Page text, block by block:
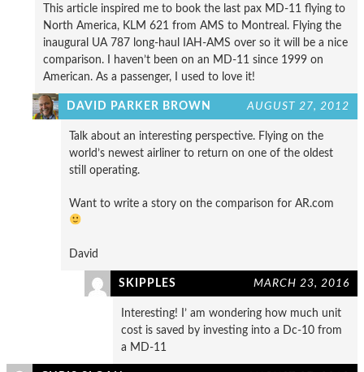
This article inspired me to book the last pax MD-11 flying to
North America, KLM 621 from AMS to Montreal. Flying the
inaugural UA 787 long-haul IAH-AMS over so it will be a nice
comparison. I haven’t been on an MD-11 since 1999 on
American. As a passenger, I used to love it!
DAVID PARKER BROWN AUGUST 27, 2012
Talk about an interesting perspective. Flying on the
world’s newest airliner to return on one of the oldest
still operating.
Want to write a story on the comparison for AR.com
David
SKIPPLES MARCH 23, 2016
Interesting! I’ am wondering how much unit
cost is saved by investing into a Dc-10 from
a MD-11